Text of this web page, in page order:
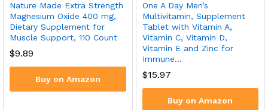
Nature Made Extra Strength
Magnesium Oxide 400 mg,
Dietary Supplement for
Muscle Support, 110 Count
$9.89
Buy on Amazon
One A Day Men’s
Multivitamin, Supplement
Tablet with Vitamin A,
Vitamin C, Vitamin D,
Vitamin E and Zinc for
Immune…
$15.97
Buy on Amazon